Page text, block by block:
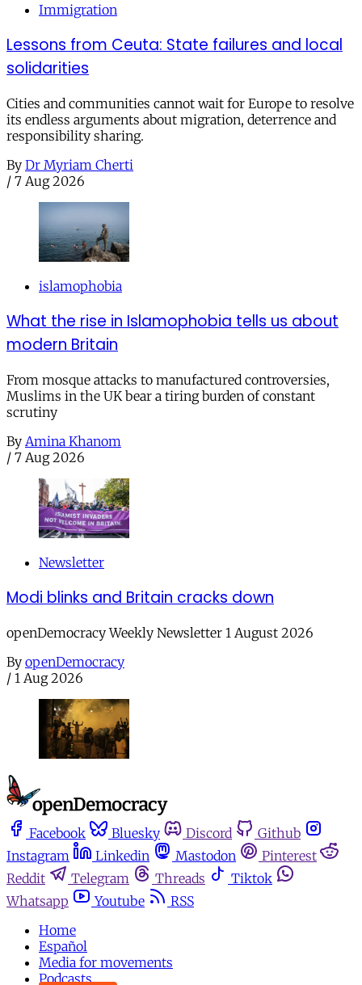
Immigration
Lessons from Ceuta: State failures and local
solidarities
Cities and communities cannot wait for Europe to resolve
its endless arguments about migration, deterrence and
responsibility sharing.
By Dr Myriam Cherti
/ 7 Aug 2026
islamophobia
What the rise in Islamophobia tells us about
modern Britain
From mosque attacks to manufactured controversies,
Muslims in the UK bear a tiring burden of constant
scrutiny
By Amina Khanom
/ 7 Aug 2026
Newsletter
Modi blinks and Britain cracks down
openDemocracy Weekly Newsletter 1 August 2026
By openDemocracy
/ 1 Aug 2026
Facebook Bluesky Discord
Github
Instagram
Linkedin Mastodon
Pinterest
Reddit
Telegram Threads
Tiktok
Whatsapp
Youtube
RSS
Home
Español
Media for movements
Podcasts